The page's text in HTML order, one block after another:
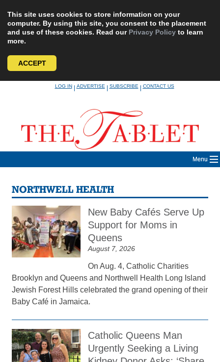
This site uses cookies to store information on your
computer. By using this site, you consent to the placement
and use of these cookies. Read our Privacy Policy to learn
more.
ACCEPT
LOG IN|ADVERTISE|SUBSCRIBE|CONTACT US
Menu
NORTHWELL HEALTH
New Baby Cafés Serve Up
Support for Moms in
Queens
August 7, 2026
On Aug. 4, Catholic Charities
Brooklyn and Queens and Northwell Health Long Island
Jewish Forest Hills celebrated the grand opening of their
Baby Café in Jamaica.
Catholic Queens Man
Urgently Seeking a Living